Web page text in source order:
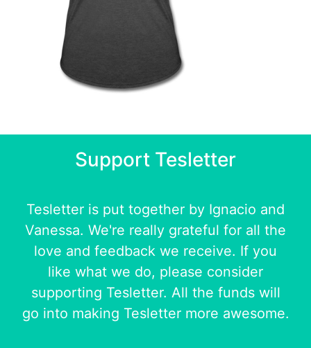
Support Tesletter
Tesletter is put together by Ignacio and
Vanessa. We're really grateful for all the
love and feedback we receive. If you
like what we do, please consider
supporting Tesletter. All the funds will
go into making Tesletter more awesome.